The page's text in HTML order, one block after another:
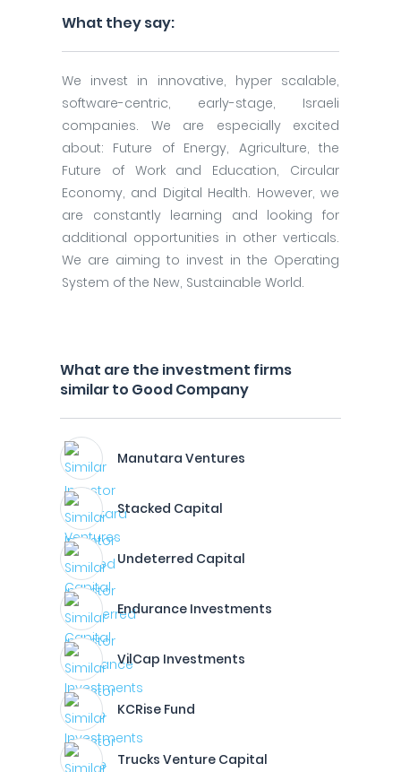
What they say:
We invest in innovative, hyper scalable,
software-centric, early-stage, Israeli
companies. We are especially excited
about: Future of Energy, Agriculture, the
Future of Work and Education, Circular
Economy, and Digital Health. However, we
are constantly learning and looking for
additional opportunities in other verticals.
We are aiming to invest in the Operating
System of the New, Sustainable World.
What are the investment firms
similar to Good Company
Manutara Ventures
Stacked Capital
Undeterred Capital
Endurance Investments
VilCap Investments
KCRise Fund
Trucks Venture Capital